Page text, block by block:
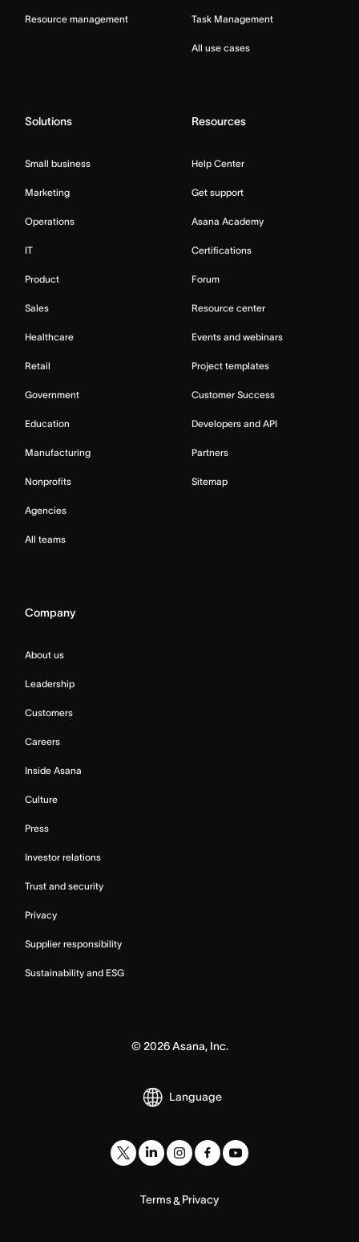
Resource management Task Management
All use cases
Solutions
Small business
Marketing
Operations
IT
Product
Sales
Healthcare
Retail
Government
Education
Manufacturing
Nonprofits
Agencies
All teams
Resources
Help Center
Get support
Asana Academy
Certifications
Forum
Resource center
Events and webinars
Project templates
Customer Success
Developers and API
Partners
Sitemap
Company
About us
Leadership
Customers
Careers
Inside Asana
Culture
Press
Investor relations
Trust and security
Privacy
Supplier responsibility
Sustainability and ESG
© 2026Asana, Inc.
Language
Terms& Privacy